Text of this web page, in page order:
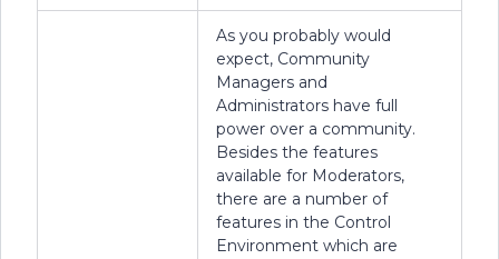
As you probably would
expect, Community
Managers and
Administrators have full
power over a community.
Besides the features
available for Moderators,
there are a number of
features in the Control
Environment which are